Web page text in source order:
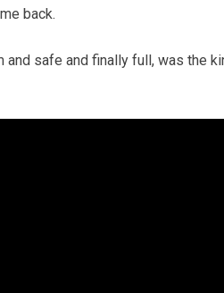
back.
and safe and finally full, was the